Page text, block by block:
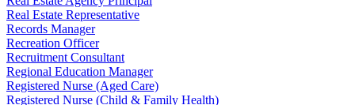
Real Estate Representative
Records Manager
Recreation Officer
Recruitment Consultant
Regional Education Manager
Registered Nurse (Aged Care)
Registered Nurse (Child & Family Health)